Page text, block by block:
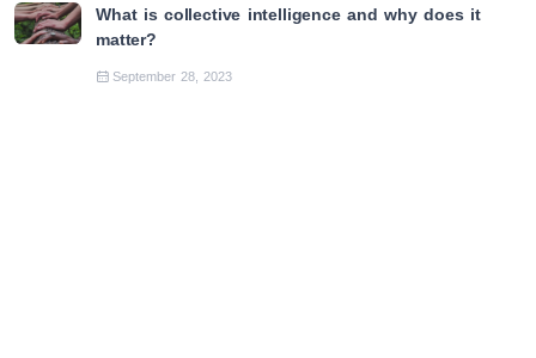
What is collective intelligence and why does it
matter?
September 28, 2023